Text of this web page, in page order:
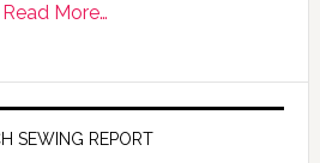
Read More…
SEWING REPORT